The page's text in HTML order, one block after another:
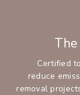
Certified
reduce
removal